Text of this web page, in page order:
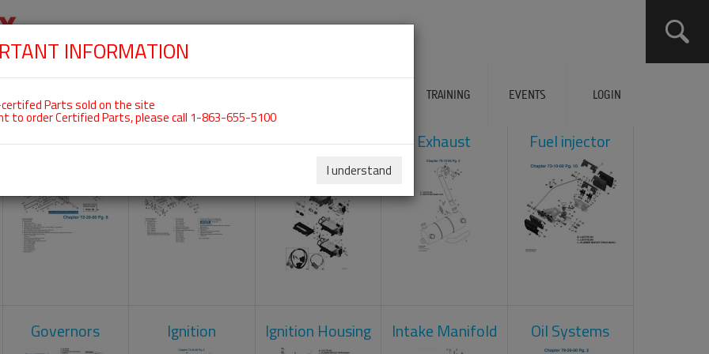
TRAINING EVENTS LOGIN
ROTAX 912IS
Crankcase Cylinder Head Engine Control Exhaust Fuel injector
Governors Ignition Ignition Housing Intake Manifold Oil Systems
INFORMATION
Parts sold on the site
to order Certified Parts, please call 1-863-655-5100
I understand